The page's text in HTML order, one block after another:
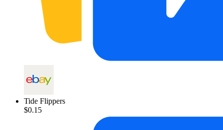
Tide Flippers
$0.15